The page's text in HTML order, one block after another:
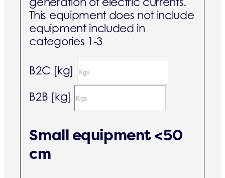
This equipment does not include
equipment included in
categories 1-3
B2C [kg]
B2B [kg]
Small equipment <50
cm